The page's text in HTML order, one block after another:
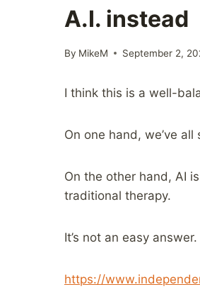
A.I. instead
By MikeM September 2,
I think this is a well-
On one hand, we’ve
On the other hand, AI
traditional therapy.
It’s not an easy answer.
https://